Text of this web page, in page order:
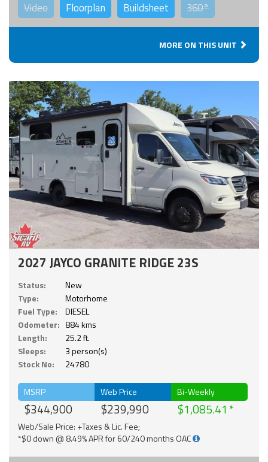
Video Floorplan Buildsheet 360°
MORE ON THIS UNIT
2027 JAYCO GRANITE RIDGE 23S
Status:
New
Type:
Motorhome
Fuel Type:
DIESEL
Odometer: 884 kms
Length:
25.2 ft.
Sleeps:
3 person(s)
Stock No:
24780
MSRP
$344,900
Web Price
$239,990
Bi-Weekly
$1,085.41
Web/Sale Price: +Taxes & Lic. Fee;
*$0 down @ 8.49% APR for 60/240 months OAC